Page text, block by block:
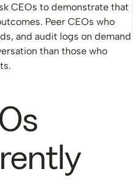
CEOs to demonstrate that
Peer CEOs who
and audit logs on demand
than those who